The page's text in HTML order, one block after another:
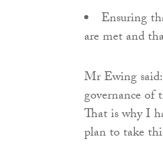
Ensuring
are met and
Mr Ewing
governance of
That is why I
plan to take